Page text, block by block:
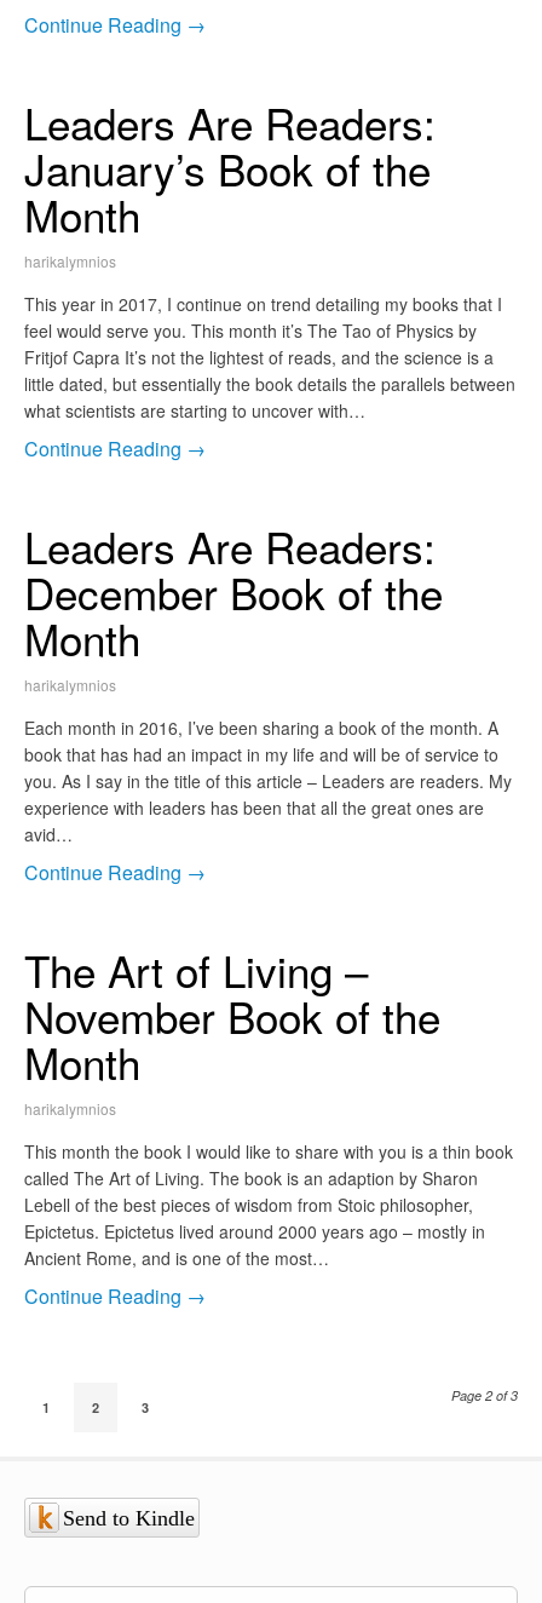
Continue Reading →
Leaders Are Readers:
January’s Book of the
Month
harikalymnios
This year in 2017, I continue on trend detailing my books that I
feel would serve you. This month it’s The Tao of Physics by
Fritjof Capra It’s not the lightest of reads, and the science is a
little dated, but essentially the book details the parallels between
what scientists are starting to uncover with…
Continue Reading →
Leaders Are Readers:
December Book of the
Month
harikalymnios
Each month in 2016, I’ve been sharing a book of the month. A
book that has had an impact in my life and will be of service to
you. As I say in the title of this article – Leaders are readers. My
experience with leaders has been that all the great ones are
avid…
Continue Reading →
The Art of Living –
November Book of the
Month
harikalymnios
This month the book I would like to share with you is a thin book
called The Art of Living. The book is an adaption by Sharon
Lebell of the best pieces of wisdom from Stoic philosopher,
Epictetus. Epictetus lived around 2000 years ago – mostly in
Ancient Rome, and is one of the most…
Continue Reading →
1 2 3
Page 2 of 3
Send to Kindle